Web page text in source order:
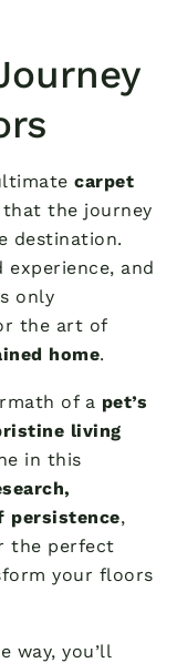
carpet
that the journey
destination.
experience, and
only
the art of
home.
of a pet’s
living
in this
persistence,
the perfect
your floors
way, you’ll